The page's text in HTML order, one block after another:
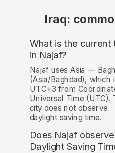
Iraq:
What is the current
in Najaf?
Najaf uses Asia —
(Asia/Baghdad), which
UTC+3 from
Universal Time (UTC).
city does not observe
daylight saving time.
Does Najaf observe
Daylight Saving